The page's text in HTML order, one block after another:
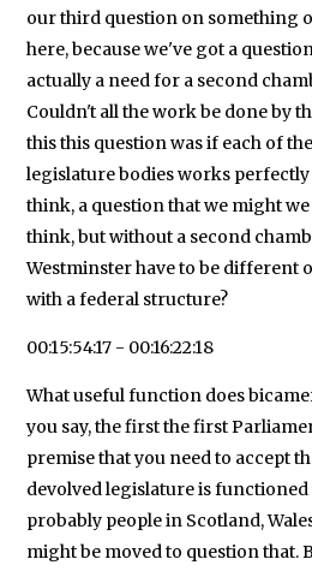
our third question on something
here, because we've got a
actually a need for a second
Couldn't all the work be done by
this this question was if each of
legislature bodies works
think, a question that we might
think, but without a second
Westminster have to be different
with a federal structure?
00:15:54:17 - 00:16:22:18
What useful function does
you say, the first the first
premise that you need to accept
devolved legislature is
probably people in Scotland,
might be moved to question that.